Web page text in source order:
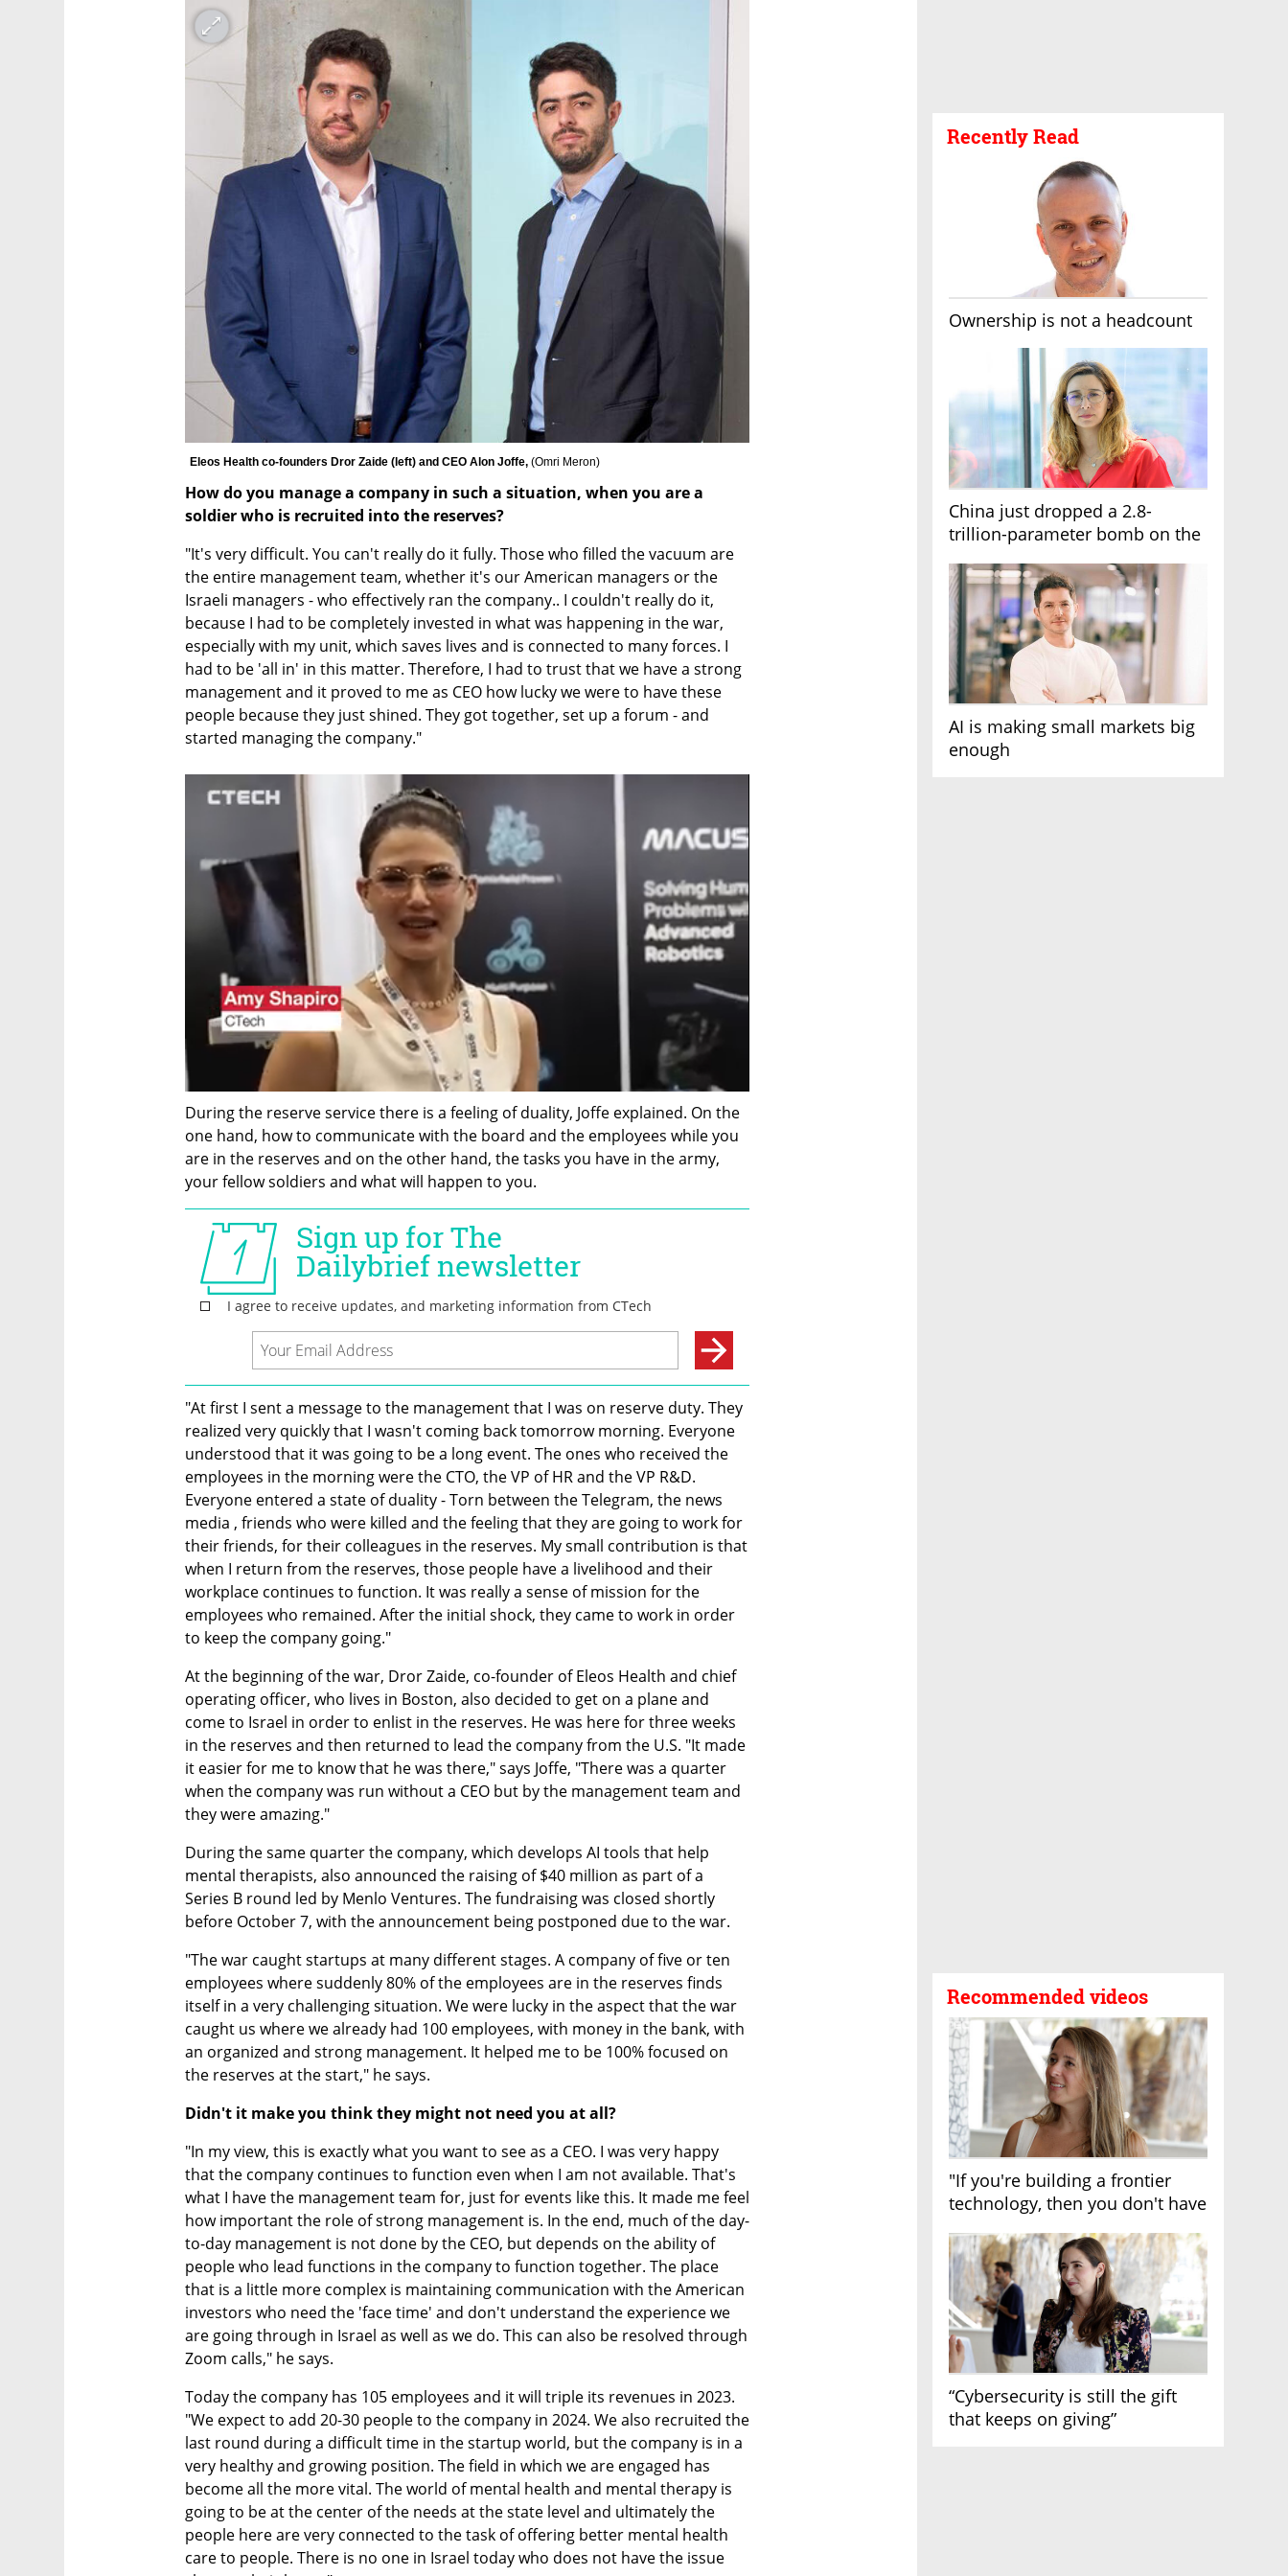
Recently Read
Ownership is not a headcount
China just dropped a 2.8-
trillion-parameter bomb on the
AI is making small markets big
enough
Recommended videos
"If you're building a frontier
technology, then you don't have
“Cybersecurity is still the gift
that keeps on giving”
Eleos Health co-founders Dror Zaide (left) and CEO Alon Joffe, (Omri Meron)
How do you manage a company in such a situation, when you are a
soldier who is recruited into the reserves?
"It's very difficult. You can't really do it fully. Those who filled the vacuum are
the entire management team, whether it's our American managers or the
Israeli managers - who effectively ran the company.. I couldn't really do it,
because I had to be completely invested in what was happening in the war,
especially with my unit, which saves lives and is connected to many forces. I
had to be 'all in' in this matter. Therefore, I had to trust that we have a strong
management and it proved to me as CEO how lucky we were to have these
people because they just shined. They got together, set up a forum - and
started managing the company."
During the reserve service there is a feeling of duality, Joffe explained. On the
one hand, how to communicate with the board and the employees while you
are in the reserves and on the other hand, the tasks you have in the army,
your fellow soldiers and what will happen to you.
"At first I sent a message to the management that I was on reserve duty. They
realized very quickly that I wasn't coming back tomorrow morning. Everyone
understood that it was going to be a long event. The ones who received the
employees in the morning were the CTO, the VP of HR and the VP R&D.
Everyone entered a state of duality - Torn between the Telegram, the news
media , friends who were killed and the feeling that they are going to work for
their friends, for their colleagues in the reserves. My small contribution is that
when I return from the reserves, those people have a livelihood and their
workplace continues to function. It was really a sense of mission for the
employees who remained. After the initial shock, they came to work in order
to keep the company going."
At the beginning of the war, Dror Zaide, co-founder of Eleos Health and chief
operating officer, who lives in Boston, also decided to get on a plane and
come to Israel in order to enlist in the reserves. He was here for three weeks
in the reserves and then returned to lead the company from the U.S. "It made
it easier for me to know that he was there," says Joffe, "There was a quarter
when the company was run without a CEO but by the management team and
they were amazing."
During the same quarter the company, which develops AI tools that help
mental therapists, also announced the raising of $40 million as part of a
Series B round led by Menlo Ventures. The fundraising was closed shortly
before October 7, with the announcement being postponed due to the war.
"The war caught startups at many different stages. A company of five or ten
employees where suddenly 80% of the employees are in the reserves finds
itself in a very challenging situation. We were lucky in the aspect that the war
caught us where we already had 100 employees, with money in the bank, with
an organized and strong management. It helped me to be 100% focused on
the reserves at the start," he says.
Didn't it make you think they might not need you at all?
"In my view, this is exactly what you want to see as a CEO. I was very happy
that the company continues to function even when I am not available. That's
what I have the management team for, just for events like this. It made me feel
how important the role of strong management is. In the end, much of the day-
to-day management is not done by the CEO, but depends on the ability of
people who lead functions in the company to function together. The place
that is a little more complex is maintaining communication with the American
investors who need the 'face time' and don't understand the experience we
are going through in Israel as well as we do. This can also be resolved through
Zoom calls," he says.
Today the company has 105 employees and it will triple its revenues in 2023.
"We expect to add 20-30 people to the company in 2024. We also recruited the
last round during a difficult time in the startup world, but the company is in a
very healthy and growing position. The field in which we are engaged has
become all the more vital. The world of mental health and mental therapy is
going to be at the center of the needs at the state level and ultimately the
people here are very connected to the task of offering better mental health
care to people. There is no one in Israel today who does not have the issue